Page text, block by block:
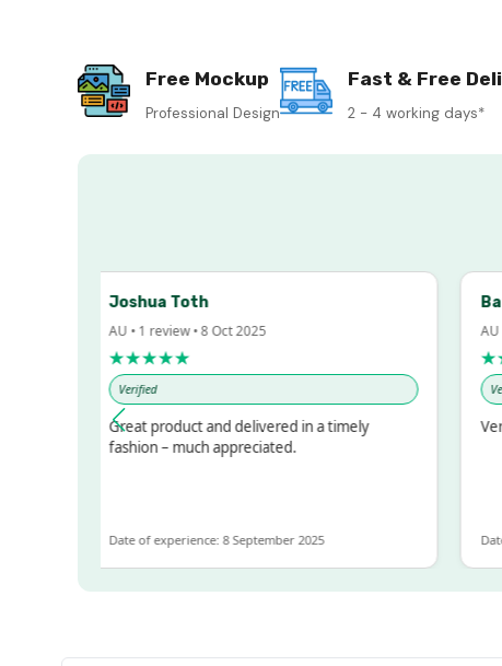
Free Mockup
Professional Design
Fast & Free
2 - 4 working days*
Joshua Toth
AU • 1 review • 8 Oct 2025
★★★★★
Verified
Great product and delivered in a timely
fashion – much appreciated.
Date of experience: 8 September 2025
AU •
Date